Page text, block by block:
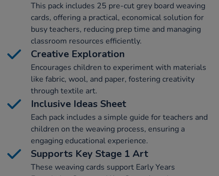
This pack includes 25 pre-cut grey board weaving
cards, offering a practical, economical solution for
busy teachers, reducing prep time and managing
classroom resources efficiently.
Creative Exploration
Encourages children to experiment with materials
like fabric, wool, and paper, fostering creativity
through textile art.
Inclusive Ideas Sheet
Each pack includes a simple guide for teachers and
children on the weaving process, ensuring a
engaging educational experience.
Supports Key Stage 1 Art
These weaving cards support Early Years